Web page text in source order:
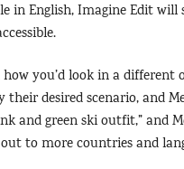
English, Imagine Edit will
how you’d look in a
their desired scenario, and
and green ski outfit,” and
to more countries and